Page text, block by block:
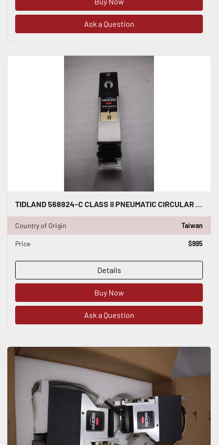
Ask a Question
Country of Origin Taiwan
Price $995
Details
Buy Now
Ask a Question